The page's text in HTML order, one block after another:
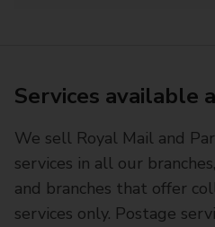
Services available
We sell Royal Mail and
services in all our
and branches that offer
services only. Postage